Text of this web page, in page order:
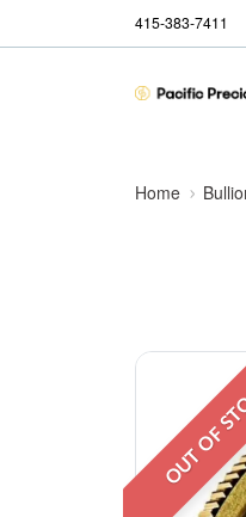
415-383-7411
Home
OUT OF